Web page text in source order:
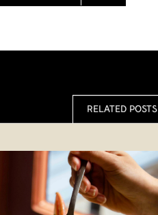
RELATED POSTS